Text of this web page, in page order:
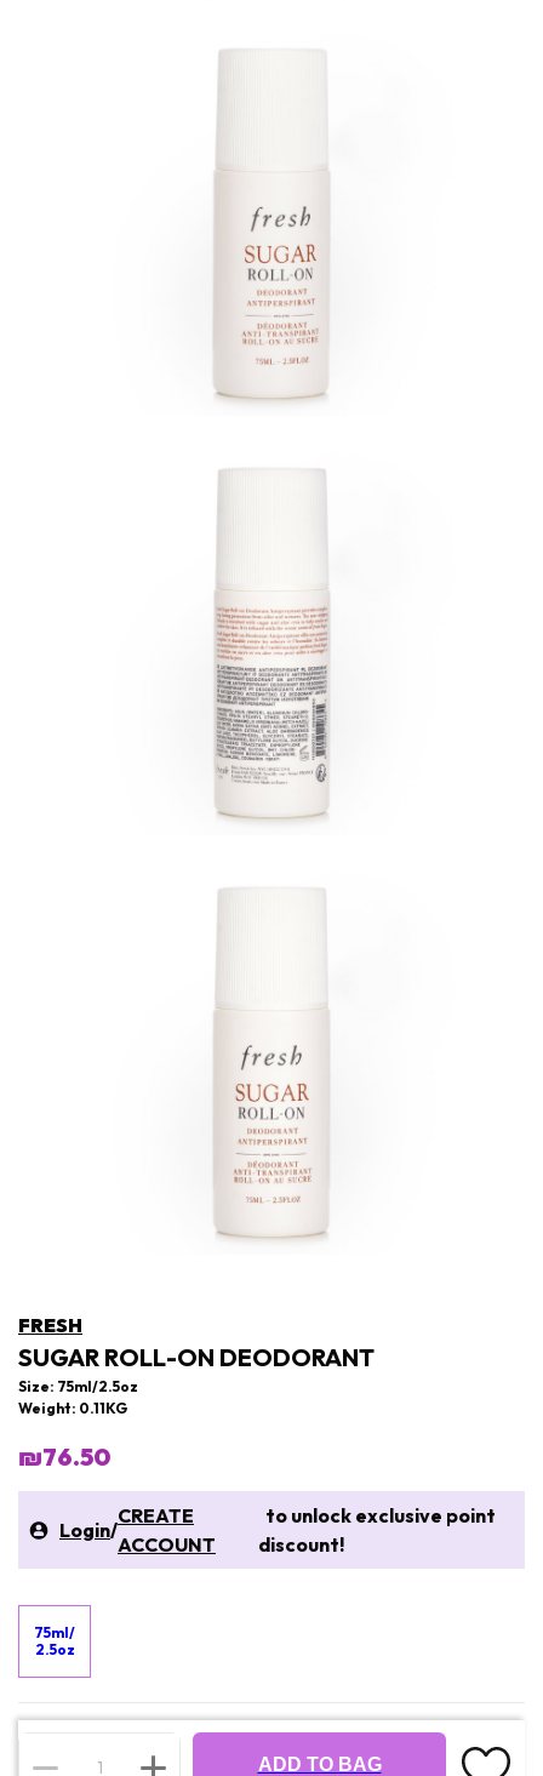
FRESH
SUGAR ROLL-ON DEODORANT
Size: 75ml/2.5oz
Weight: 0.11KG
₪76.50
Login/
CREATE
ACCOUNT
to unlock exclusive point
discount!
75ml/
2.5oz
ADD TO BAG